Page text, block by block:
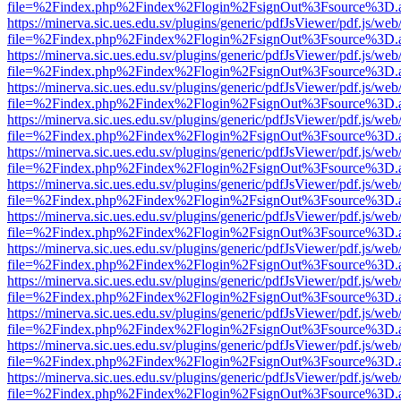
https://minerva.sic.ues.edu.sv/plugins/generic/pdfJsViewer/pdf.js/
https://minerva.sic.ues.edu.sv/plugins/generic/pdfJsViewer/pdf.js/
https://minerva.sic.ues.edu.sv/plugins/generic/pdfJsViewer/pdf.js/
https://minerva.sic.ues.edu.sv/plugins/generic/pdfJsViewer/pdf.js/
https://minerva.sic.ues.edu.sv/plugins/generic/pdfJsViewer/pdf.js/
https://minerva.sic.ues.edu.sv/plugins/generic/pdfJsViewer/pdf.js/
https://minerva.sic.ues.edu.sv/plugins/generic/pdfJsViewer/pdf.js/
https://minerva.sic.ues.edu.sv/plugins/generic/pdfJsViewer/pdf.js/
https://minerva.sic.ues.edu.sv/plugins/generic/pdfJsViewer/pdf.js/
https://minerva.sic.ues.edu.sv/plugins/generic/pdfJsViewer/pdf.js/
https://minerva.sic.ues.edu.sv/plugins/generic/pdfJsViewer/pdf.js/
https://minerva.sic.ues.edu.sv/plugins/generic/pdfJsViewer/pdf.js/